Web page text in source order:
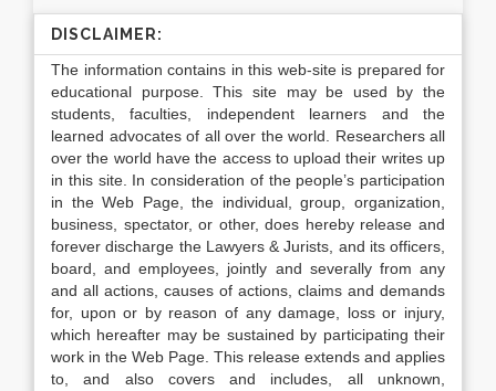
DISCLAIMER:
The information contains in this web-site is prepared for
educational purpose. This site may be used by the
students, faculties, independent learners and the
learned advocates of all over the world. Researchers all
over the world have the access to upload their writes up
in this site. In consideration of the people’s participation
in the Web Page, the individual, group, organization,
business, spectator, or other, does hereby release and
forever discharge the Lawyers & Jurists, and its officers,
board, and employees, jointly and severally from any
and all actions, causes of actions, claims and demands
for, upon or by reason of any damage, loss or injury,
which hereafter may be sustained by participating their
work in the Web Page. This release extends and applies
to, and also covers and includes, all unknown,